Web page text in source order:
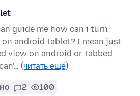
guide me how can i turn
android tablet? I mean just
view on android or tabbed
(читать ещё)
2 100